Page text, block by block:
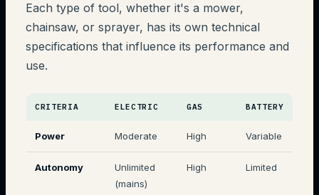
Each type of tool, whether it's a mower,
chainsaw, or sprayer, has its own technical
specifications that influence its performance and
use.
CRITERIA ELECTRIC GAS BATTERY
Power Moderate High Variable
Autonomy
Unlimited
(mains)
High Limited